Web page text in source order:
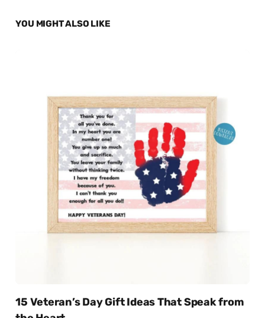
YOU MIGHT ALSO LIKE
15 Veteran’s Day Gift Ideas That Speak from